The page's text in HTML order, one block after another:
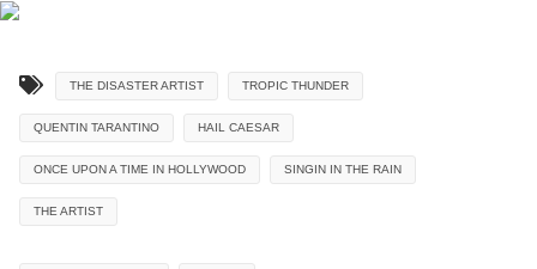
THE DISASTER ARTIST TROPIC THUNDER
QUENTIN TARANTINO HAIL CAESAR
ONCE UPON A TIME IN HOLLYWOOD SINGIN IN THE RAIN
THE ARTIST